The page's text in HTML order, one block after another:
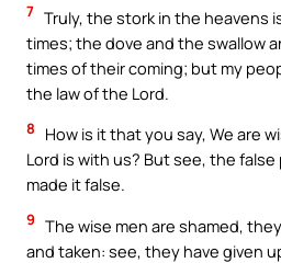
7 Truly, the stork in the heavens
times; the dove and the swallow
times of their coming; but my
the law of the Lord.
8
How is it that you say, We are
Lord is with us? But see, the
made it false.
9 The wise men are shamed,
and taken: see, they have given